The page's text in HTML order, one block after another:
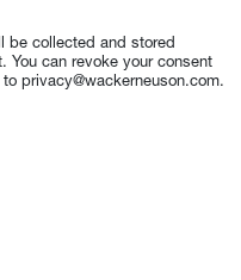
be collected and stored
You can revoke your consent
privacy@wackerneuson.com.